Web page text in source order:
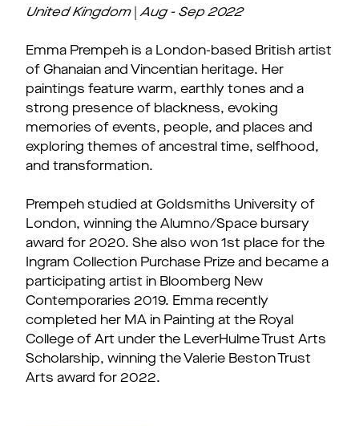
United Kingdom|Aug - Sep 2022
Emma Prempeh is a London-based British artist
of Ghanaian and Vincentian heritage. Her
paintings feature warm, earthly tones and a
strong presence of blackness, evoking
memories of events, people, and places and
exploring themes of ancestral time, selfhood,
and transformation.
Prempeh studied at Goldsmiths University of
London, winning the Alumno/Space bursary
award for 2020. She also won 1st place for the
Ingram Collection Purchase Prize and became a
participating artist in Bloomberg New
Contemporaries 2019. Emma recently
completed her MA in Painting at the Royal
College of Art under the LeverHulme Trust Arts
Scholarship, winning the Valerie Beston Trust
Arts award for 2022.